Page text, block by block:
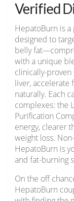
Verified
HepatoBurn is
designed to
belly
with a unique
clinically-
liver, accelerate
naturally. Each
complexes: the
Purification
energy, clearer
weight loss.
HepatoBurn is
and fat-burning
On the off
HepatoBurn